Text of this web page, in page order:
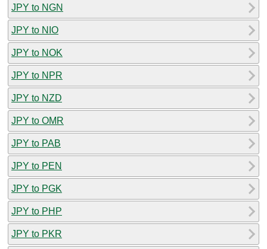
JPY to NGN
JPY to NIO
JPY to NOK
JPY to NPR
JPY to NZD
JPY to OMR
JPY to PAB
JPY to PEN
JPY to PGK
JPY to PHP
JPY to PKR